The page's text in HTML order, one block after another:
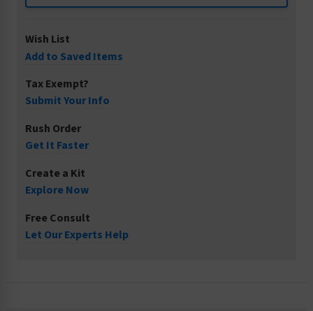
Wish List
Add to Saved Items
Tax Exempt?
Submit Your Info
Rush Order
Get It Faster
Create a Kit
Explore Now
Free Consult
Let Our Experts Help